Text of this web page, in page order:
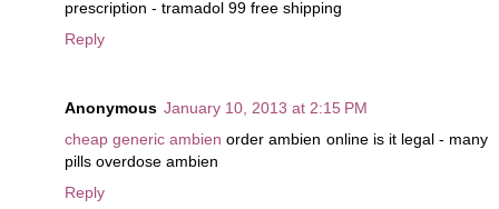
prescription - tramadol 99 free shipping
Reply
Anonymous January 10, 2013 at 2:15 PM
cheap generic ambien order ambien online is it legal - many
pills overdose ambien
Reply